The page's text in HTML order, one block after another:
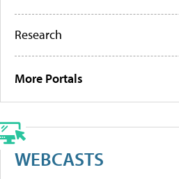
Research
More Portals
WEBCASTS